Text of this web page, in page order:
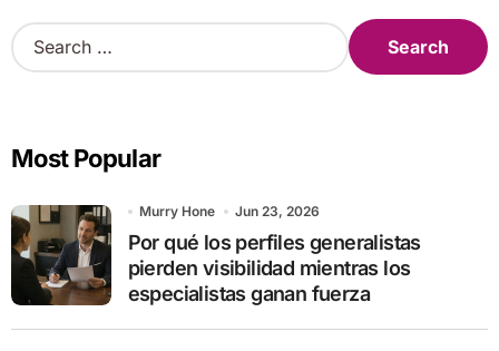
S
e
h
o
r
:
Most Popular
Murry Hone Jun 23, 2026
Por qué los perfiles generalistas
pierden visibilidad mientras los
especialistas ganan fuerza